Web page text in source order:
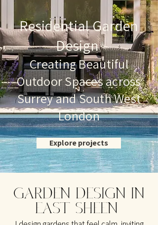
Residential Garden
Design
Creating Beautiful
Outdoor Spaces across
Surrey and South West
London
Explore projects
GARDEN DESIGN IN
EAST SHEEN